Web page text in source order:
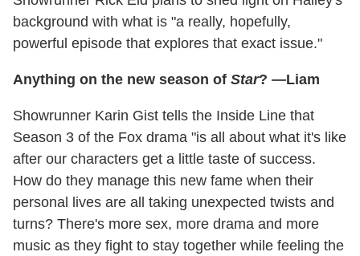
background with what is "a really, hopefully,
powerful episode that explores that exact issue."
Anything on the new season of Star? —Liam
Showrunner Karin Gist tells the Inside Line that
Season 3 of the Fox drama "is all about what it's like
after our characters get a little taste of success.
How do they manage this new fame when their
personal lives are all taking unexpected twists and
turns? There's more sex, more drama and more
music as they fight to stay together while feeling the